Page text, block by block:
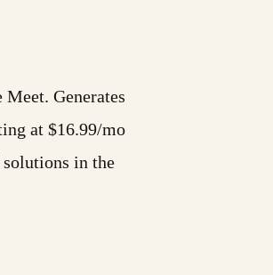
Generates
at $16.99/mo
in the